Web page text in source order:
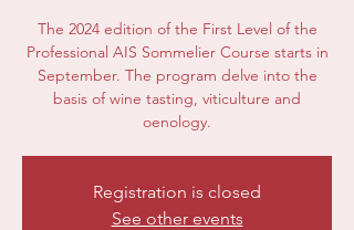
The 2024 edition of the First Level of the
Professional AIS Sommelier Course starts in
September. The program delve into the
basis of wine tasting, viticulture and
oenology.
Registration is closed
See other events